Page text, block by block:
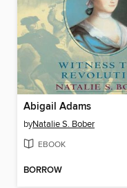
Abigail Adams
byNatalie S. Bober
EBOOK
BORROW